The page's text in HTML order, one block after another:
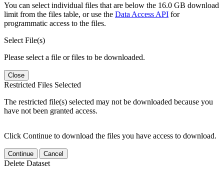
You can select individual files that are below the 16.0 GB download
limit from the files table, or use the Data Access API for
programmatic access to the files.
Select File(s)
Please select a file or files to be downloaded.
Close
Restricted Files Selected
The restricted file(s) selected may not be downloaded because you
have not been granted access.
Click Continue to download the files you have access to download.
Continue Cancel
Delete Dataset